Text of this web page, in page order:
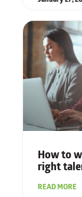
How to
right
READ MORE